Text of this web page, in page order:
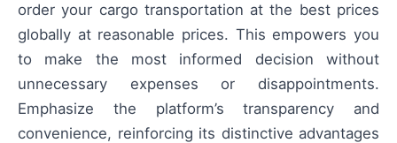
order your cargo transportation at the best prices
globally at reasonable prices. This empowers you
to make the most informed decision without
unnecessary expenses or disappointments.
Emphasize the platform’s transparency and
convenience, reinforcing its distinctive advantages